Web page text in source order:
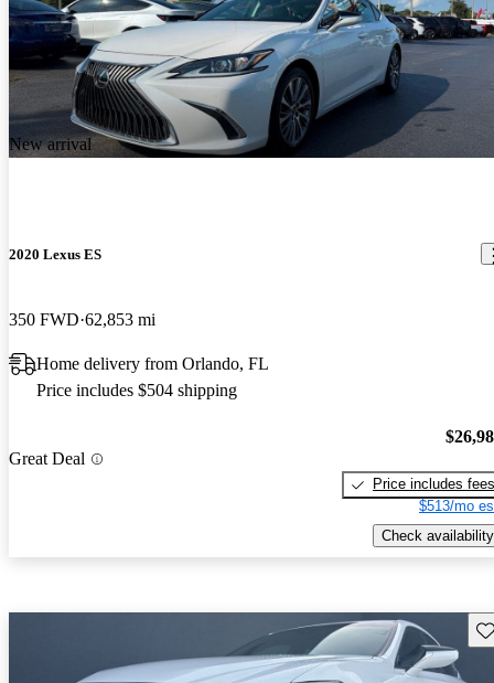
New arrival
2020 Lexus ES
350 FWD 62,853 mi
Home delivery from Orlando, FL
Price includes $504 shipping
Great Deal
Price includes fees
$513/mo
Check availability